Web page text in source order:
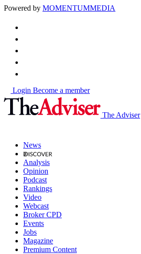
Powered by MOMENTUMMEDIA
Login Become a member
The Adviser
News
Analysis
Opinion
Podcast
Rankings
Video
Webcast
Broker CPD
Events
Jobs
Magazine
Premium Content